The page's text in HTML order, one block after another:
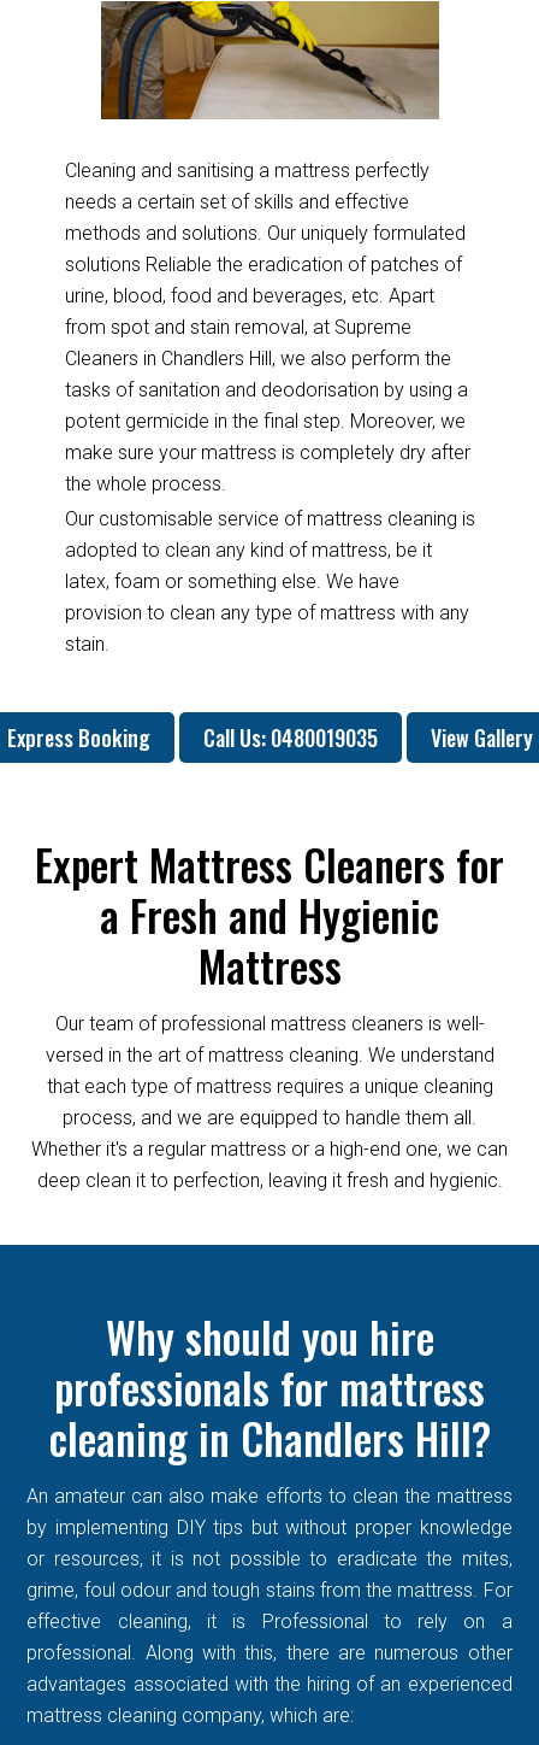
Cleaning and sanitising a mattress perfectly
needs a certain set of skills and effective
methods and solutions. Our uniquely formulated
solutions Reliable the eradication of patches of
urine, blood, food and beverages, etc. Apart
from spot and stain removal, at Supreme
Cleaners in Chandlers Hill, we also perform the
tasks of sanitation and deodorisation by using a
potent germicide in the final step. Moreover, we
make sure your mattress is completely dry after
the whole process.
Our customisable service of mattress cleaning is
adopted to clean any kind of mattress, be it
latex, foam or something else. We have
provision to clean any type of mattress with any
stain.
Express Booking Call Us: 0480019035 View Gallery
Expert Mattress Cleaners for
a Fresh and Hygienic
Mattress
Our team of professional mattress cleaners is well-
versed in the art of mattress cleaning. We understand
that each type of mattress requires a unique cleaning
process, and we are equipped to handle them all.
Whether it's a regular mattress or a high-end one, we can
deep clean it to perfection, leaving it fresh and hygienic.
Why should you hire
professionals for mattress
cleaning in Chandlers Hill?
An amateur can also make efforts to clean the mattress
by implementing DIY tips but without proper knowledge
or resources, it is not possible to eradicate the mites,
grime, foul odour and tough stains from the mattress. For
effective cleaning, it is Professional to rely on a
professional. Along with this, there are numerous other
advantages associated with the hiring of an experienced
mattress cleaning company, which are: